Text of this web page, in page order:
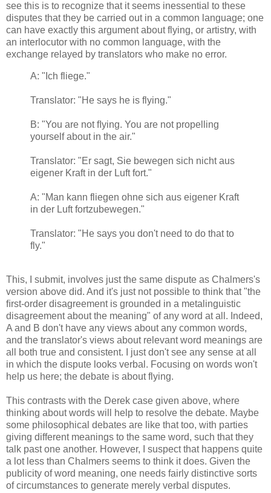
see this is to recognize that it seems inessential to these
disputes that they be carried out in a common language; one
can have exactly this argument about flying, or artistry, with
an interlocutor with no common language, with the
exchange relayed by translators who make no error.
A: "Ich fliege."
Translator: "He says he is flying."
B: "You are not ﬂying. You are not propelling
yourself about in the air."
Translator: "Er sagt, Sie bewegen sich nicht aus
eigener Kraft in der Luft fort."
A: "Man kann fliegen ohne sich aus eigener Kraft
in der Luft fortzubewegen."
Translator: "He says you don't need to do that to
fly."
This, I submit, involves just the same dispute as Chalmers's
version above did. And it's just not possible to think that "the
ﬁrst-order disagreement is grounded in a metalinguistic
disagreement about the meaning" of any word at all. Indeed,
A and B don't have any views about any common words,
and the translator's views about relevant word meanings are
all both true and consistent. I just don't see any sense at all
in which the dispute looks verbal. Focusing on words won't
help us here; the debate is about flying.
This contrasts with the Derek case given above, where
thinking about words will help to resolve the debate. Maybe
some philosophical debates are like that too, with parties
giving different meanings to the same word, such that they
talk past one another. However, I suspect that happens quite
a lot less than Chalmers seems to think it does. Given the
publicity of word meaning, one needs fairly distinctive sorts
of circumstances to generate merely verbal disputes.